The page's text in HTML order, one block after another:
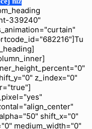
339240"
z_index="0"
shift_x="0"
medium_width="0"